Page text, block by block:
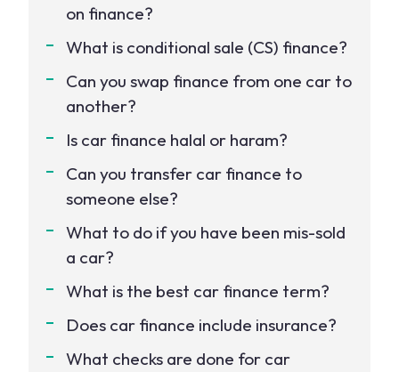
on finance?
What is conditional sale (CS) finance?
Can you swap finance from one car to
another?
Is car finance halal or haram?
Can you transfer car finance to
someone else?
What to do if you have been mis-sold
a car?
What is the best car finance term?
Does car finance include insurance?
What checks are done for car